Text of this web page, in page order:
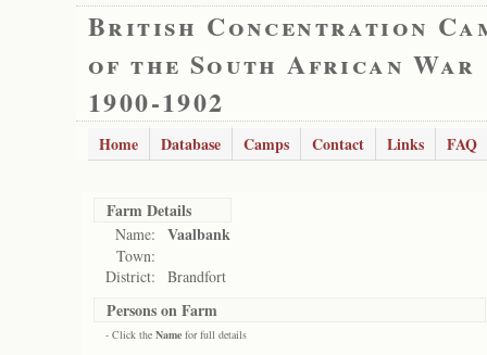
British Concentration
of the South African War
1900-1902
Home Database Camps Contact Links FAQ
Farm Details
Name: Vaalbank
Town:
District:
Brandfort
Persons on Farm
- Click the Name for full details